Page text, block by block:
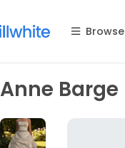
Browse
Anne Barge